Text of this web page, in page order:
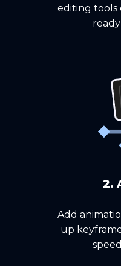
editing tools
2.
Add
up